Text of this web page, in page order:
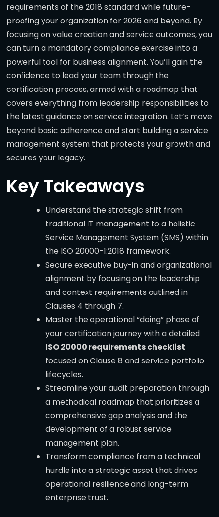
requirements of the 2018 standard while future-
proofing your organization for 2026 and beyond. By
focusing on value creation and service outcomes, you
can turn a mandatory compliance exercise into a
powerful tool for business alignment. You’ll gain the
confidence to lead your team through the
certification process, armed with a roadmap that
covers everything from leadership responsibilities to
the latest guidance on service integration. Let’s move
beyond basic adherence and start building a service
management system that protects your growth and
secures your legacy.
Key Takeaways
Understand the strategic shift from
traditional IT management to a holistic
Service Management System (SMS) within
the ISO 20000-1:2018 framework.
Secure executive buy-in and organizational
alignment by focusing on the leadership
and context requirements outlined in
Clauses 4 through 7.
Master the operational “doing” phase of
your certification journey with a detailed
ISO 20000 requirements checklist
focused on Clause 8 and service portfolio
lifecycles.
Streamline your audit preparation through
a methodical roadmap that prioritizes a
comprehensive gap analysis and the
development of a robust service
management plan.
Transform compliance from a technical
hurdle into a strategic asset that drives
operational resilience and long-term
enterprise trust.